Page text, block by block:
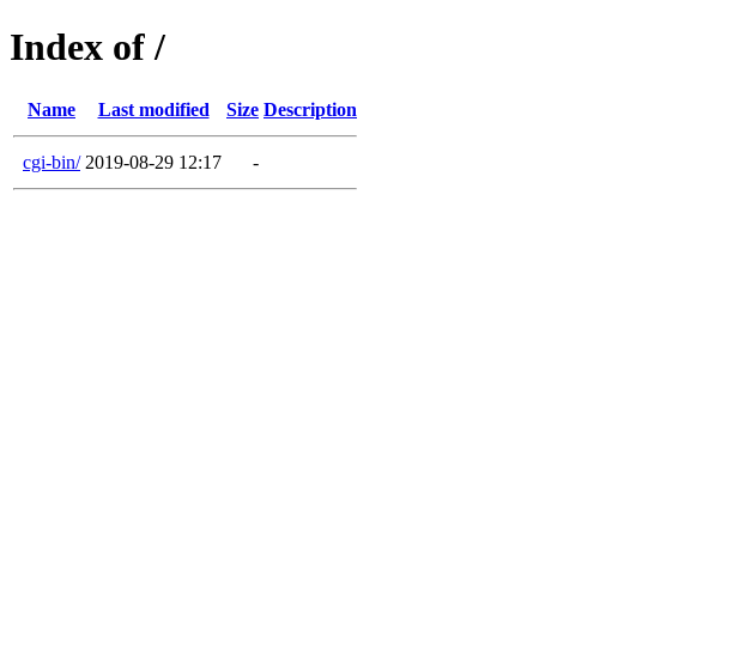
Index of /
Name Last modified Size Description
cgi-bin/ 2019-08-29 12:17 -